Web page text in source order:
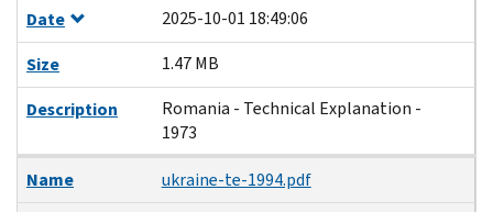
Date
2025-10-01 18:49:06
Size
1.47 MB
Description
Romania - Technical Explanation -
1973
Name
ukraine-te-1994.pdf